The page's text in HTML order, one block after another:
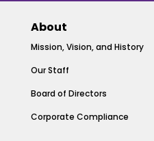
About
Mission, Vision, and History
Our Staff
Board of Directors
Corporate Compliance